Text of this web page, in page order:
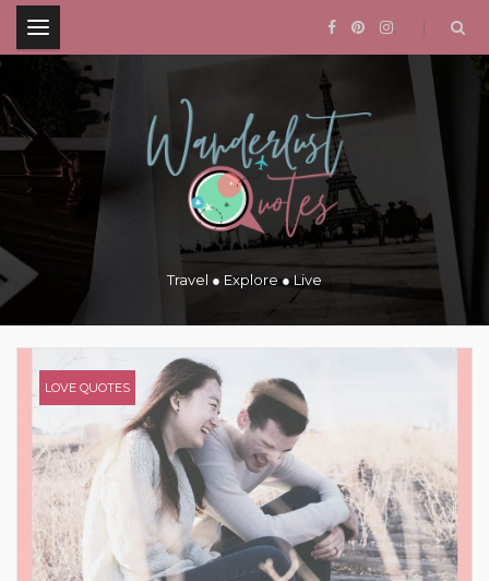
.
Travel ● Explore ● Live
LOVE QUOTES